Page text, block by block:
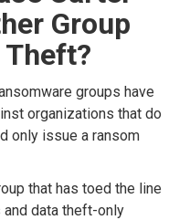
Group
Theft?
groups have
organizations that do
only issue a ransom
that has toed the line
data theft-only